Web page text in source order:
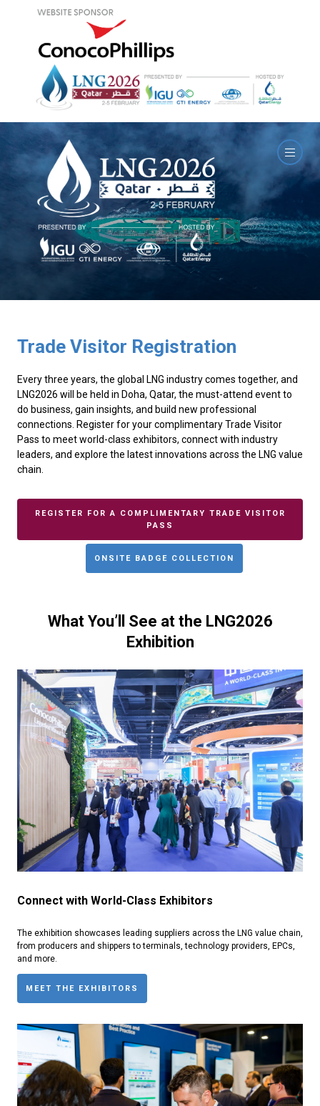
Trade Visitor Registration
Every three years, the global LNG industry comes together, and
LNG2026 will be held in Doha, Qatar, the must-attend event to
do business, gain insights, and build new professional
connections. Register for your complimentary Trade Visitor
Pass to meet world-class exhibitors, connect with industry
leaders, and explore the latest innovations across the LNG value
chain.
REGISTER FOR A COMPLIMENTARY TRADE VISITOR
PASS
ONSITE BADGE COLLECTION
What You’ll See at the LNG2026
Exhibition
Connect with World-Class Exhibitors
The exhibition showcases leading suppliers across the LNG value chain,
from producers and shippers to terminals, technology providers, EPCs,
and more.
MEET THE EXHIBITORS